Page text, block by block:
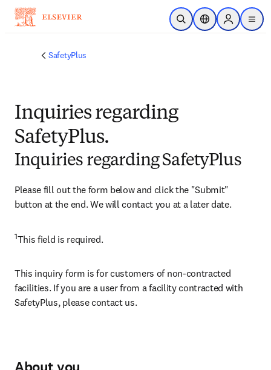
Skip to main content
Open SearchLocation Selector
Sign in to
menu
SafetyPlus
Inquiries regarding
SafetyPlus.
Inquiries regarding SafetyPlus
Please fill out the form below and click the "Submit"
button at the end. We will contact you at a later date.
1​This field is required.
This inquiry form is for customers of non-contracted
facilities. If you are a user from a facility contracted with
SafetyPlus, please contact us.